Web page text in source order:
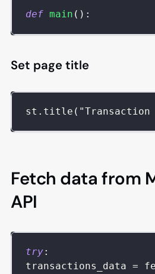
def main ( ) :
Set page title
st.title("Transaction
Fetch data from
API
try:
transactions_data =